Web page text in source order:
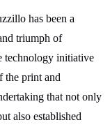
has been a
triumph of
technology initiative
the print and
that not only
also established